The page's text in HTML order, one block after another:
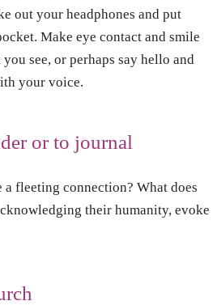
out your headphones and put
Make eye contact and smile
see, or perhaps say hello and
your voice.
or to journal
fleeting connection? What does
their humanity, evoke